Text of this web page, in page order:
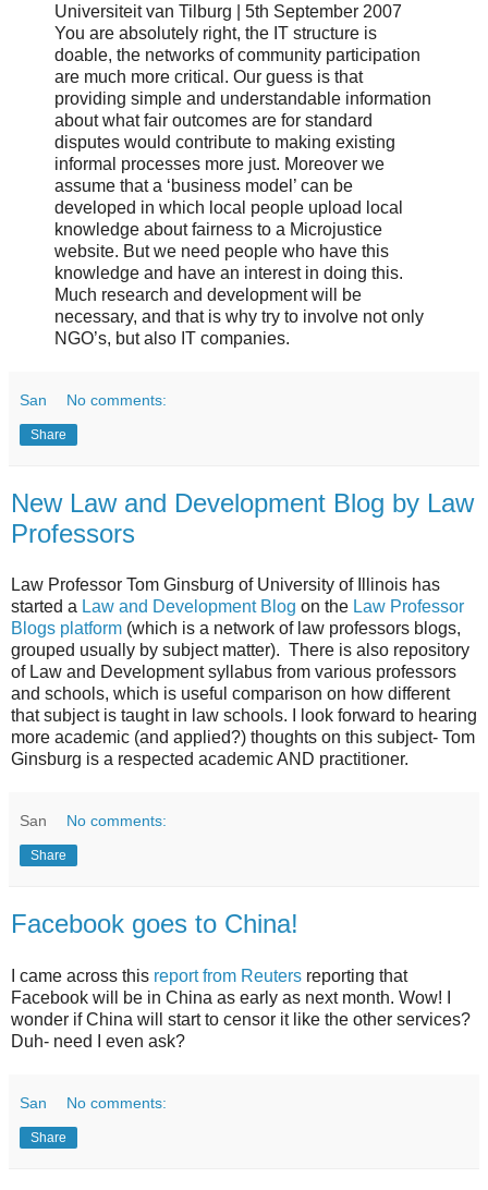
Universiteit van Tilburg | 5th September 2007
You are absolutely right, the IT structure is
doable, the networks of community participation
are much more critical. Our guess is that
providing simple and understandable information
about what fair outcomes are for standard
disputes would contribute to making existing
informal processes more just. Moreover we
assume that a ‘business model’ can be
developed in which local people upload local
knowledge about fairness to a Microjustice
website. But we need people who have this
knowledge and have an interest in doing this.
Much research and development will be
necessary, and that is why try to involve not only
NGO’s, but also IT companies.
San No comments:
Share
New Law and Development Blog by Law
Professors
Law Professor Tom Ginsburg of University of Illinois has
started a Law and Development Blog on the Law Professor
Blogs platform (which is a network of law professors blogs,
grouped usually by subject matter). There is also repository
of Law and Development syllabus from various professors
and schools, which is useful comparison on how different
that subject is taught in law schools. I look forward to hearing
more academic (and applied?) thoughts on this subject- Tom
Ginsburg is a respected academic AND practitioner.
San No comments:
Share
Facebook goes to China!
I came across this report from Reuters reporting that
Facebook will be in China as early as next month. Wow! I
wonder if China will start to censor it like the other services?
Duh- need I even ask?
San No comments:
Share